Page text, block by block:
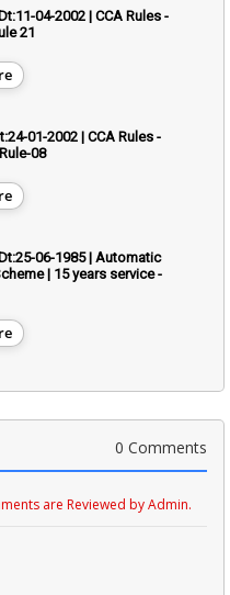
04-2002 | CCA Rules -
21
01-2002 | CCA Rules -
08
06-1985 | Automatic
| 15 years service -
0 Comments
are Reviewed by Admin.